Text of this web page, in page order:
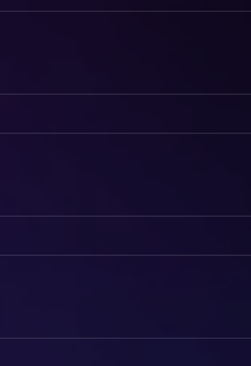
Web Applications,
Any Coding
Depending On The